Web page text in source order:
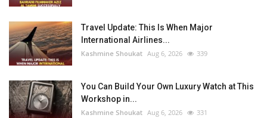
Travel Update: This Is When Major
International Airlines...
Kashmine Shoukat Aug 6, 2026 339
You Can Build Your Own Luxury Watch at This
Workshop in...
Kashmine Shoukat Aug 6, 2026 331